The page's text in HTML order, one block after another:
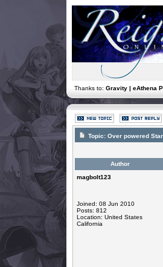
Thanks to: Gravity | eAthena
Topic: Over powered
Author
magbolt123
Joined: 08 Jun 2010
Posts: 812
Location: United States
California